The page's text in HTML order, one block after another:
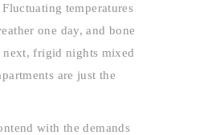
temperatures
one day, and bone
frigid nights mixed
are just the
with the demands